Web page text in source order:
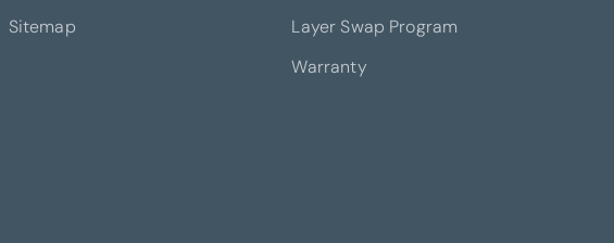
Sitemap
Layer Swap Program
Warranty